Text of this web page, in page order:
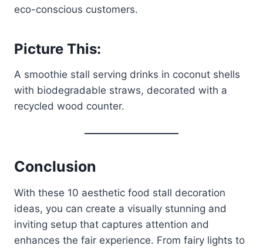
eco-conscious customers.
Picture This:
A smoothie stall serving drinks in coconut shells
with biodegradable straws, decorated with a
recycled wood counter.
Conclusion
With these 10 aesthetic food stall decoration
ideas, you can create a visually stunning and
inviting setup that captures attention and
enhances the fair experience. From fairy lights to